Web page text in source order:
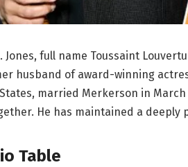
Jones, full name Toussaint
husband of award-winning
married Merkerson in
He has maintained a deeply
Table